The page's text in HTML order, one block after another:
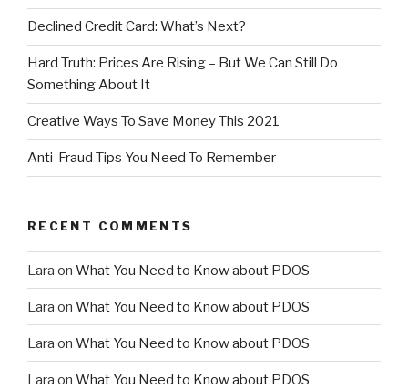
Declined Credit Card: What’s Next?
Hard Truth: Prices Are Rising – But We Can Still Do
Something About It
Creative Ways To Save Money This 2021
Anti-Fraud Tips You Need To Remember
RECENT COMMENTS
Lara on What You Need to Know about PDOS
Lara on What You Need to Know about PDOS
Lara on What You Need to Know about PDOS
Lara on What You Need to Know about PDOS